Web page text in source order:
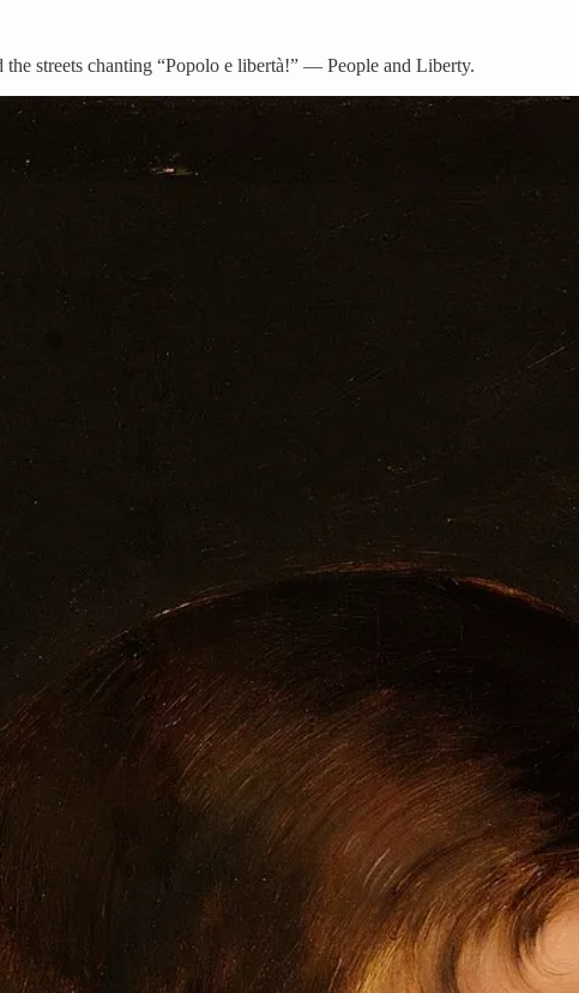
streets chanting “Popolo e libertà!” — People and Liberty.